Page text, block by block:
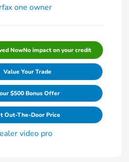
NowNo impact on your credit
Value Your Trade
$500 Bonus Offer
Out-The-Door Price